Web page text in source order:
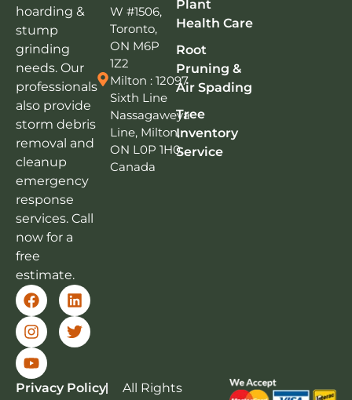
hoarding &
stump
grinding
needs. Our
professionals
also provide
storm debris
removal and
cleanup
emergency
response
services. Call
now for a
free
estimate.
W #1506,
Toronto,
ON M6P
1Z2
Milton : 12097
Sixth Line
Nassagaweya
Line, Milton,
ON L0P 1H0,
Canada
Plant
Health Care
Root
Pruning &
Air Spading
Tree
Inventory
Service
All Rights
Privacy Policy